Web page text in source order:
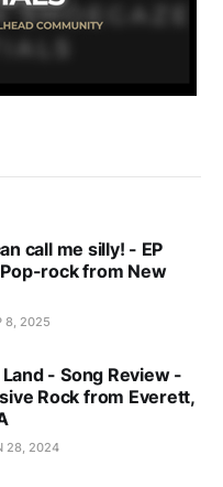
call me silly! - EP
rock from New
8, 2025
- Song Review -
Rock from Everett,
28, 2024